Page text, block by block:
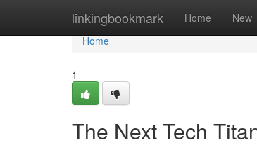
linkingbookmark Home New
Home
Home
1
The Next Tech